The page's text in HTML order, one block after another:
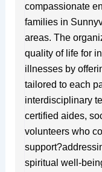
compassionate
families in
areas. The
quality of life for
illnesses by
tailored to each
interdisciplinary
certified aides,
volunteers who
spiritual well-